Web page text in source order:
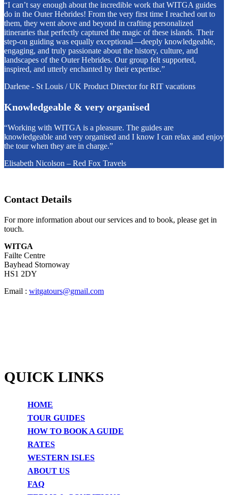
“I can’t say enough about the incredible work that WITGA guides
do in the Outer Hebrides! From the very first time I reached out to
them, they went above and beyond in crafting personalized
itineraries that perfectly captured the magic of these islands. Their
step-on guiding was equally exceptional—deeply knowledgeable,
engaging, and truly passionate about the history, culture, and
landscapes of the Outer Hebrides. Our group felt supported,
inspired, and utterly enchanted by their expertise.”
Darlene - St Louis / UK Product Director for RIT vacations
Knowledgeable & very organised
“Working with WITGA is a pleasure. The guides are
knowledgeable and very organised and I know I can relax and enjoy
the tour when they are in charge.”
Elisabeth Nicolson – Red Fox Travels
Contact Details
For more information about our services and to book, please get in
touch.
WITGA
Failte Centre
Bayhead Stornoway
HS1 2DY
Email : witgatours@gmail.com
QUICK LINKS
HOME
TOUR GUIDES
HOW TO BOOK A GUIDE
RATES
WESTERN ISLES
ABOUT US
FAQ